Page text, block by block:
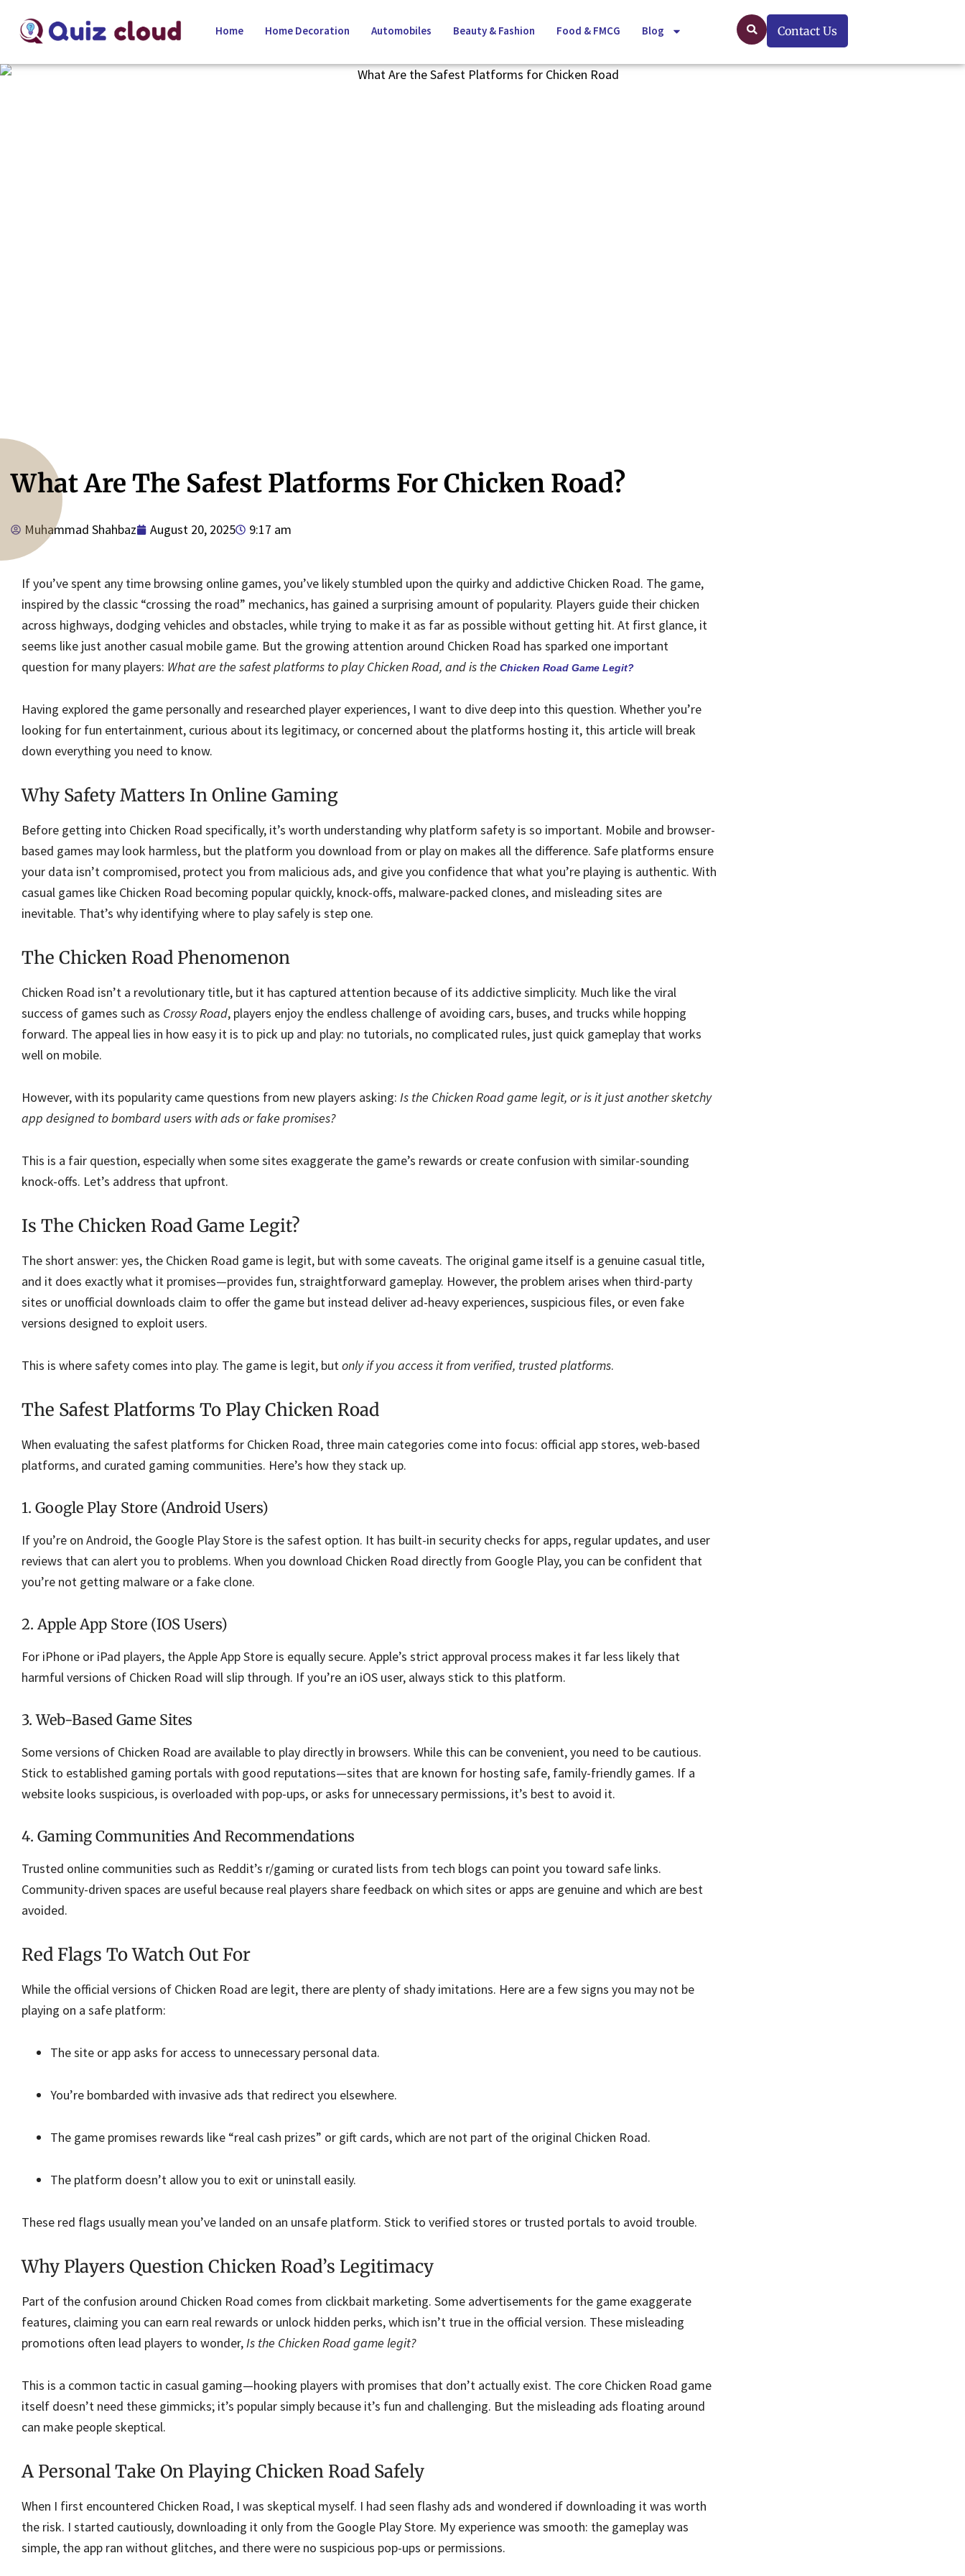
Home Home Decoration Automobiles Beauty & Fashion Food & FMCG Blog Contact Us
What Are The Safest Platforms For Chicken Road?
Muhammad Shahbaz August 20, 2025 9:17 am
If you’ve spent any time browsing online games, you’ve likely stumbled upon the quirky and addictive Chicken Road. The game,
inspired by the classic “crossing the road” mechanics, has gained a surprising amount of popularity. Players guide their chicken
across highways, dodging vehicles and obstacles, while trying to make it as far as possible without getting hit. At first glance, it
seems like just another casual mobile game. But the growing attention around Chicken Road has sparked one important
question for many players: What are the safest platforms to play Chicken Road, and is the Chicken Road Game Legit?
Having explored the game personally and researched player experiences, I want to dive deep into this question. Whether you’re
looking for fun entertainment, curious about its legitimacy, or concerned about the platforms hosting it, this article will break
down everything you need to know.
Why Safety Matters In Online Gaming
Before getting into Chicken Road specifically, it’s worth understanding why platform safety is so important. Mobile and browser-
based games may look harmless, but the platform you download from or play on makes all the difference. Safe platforms ensure
your data isn’t compromised, protect you from malicious ads, and give you confidence that what you’re playing is authentic. With
casual games like Chicken Road becoming popular quickly, knock-offs, malware-packed clones, and misleading sites are
inevitable. That’s why identifying where to play safely is step one.
The Chicken Road Phenomenon
Chicken Road isn’t a revolutionary title, but it has captured attention because of its addictive simplicity. Much like the viral
success of games such as Crossy Road, players enjoy the endless challenge of avoiding cars, buses, and trucks while hopping
forward. The appeal lies in how easy it is to pick up and play: no tutorials, no complicated rules, just quick gameplay that works
well on mobile.
However, with its popularity came questions from new players asking: Is the Chicken Road game legit, or is it just another sketchy
app designed to bombard users with ads or fake promises?
This is a fair question, especially when some sites exaggerate the game’s rewards or create confusion with similar-sounding
knock-offs. Let’s address that upfront.
Is The Chicken Road Game Legit?
The short answer: yes, the Chicken Road game is legit, but with some caveats. The original game itself is a genuine casual title,
and it does exactly what it promises—provides fun, straightforward gameplay. However, the problem arises when third-party
sites or unofficial downloads claim to offer the game but instead deliver ad-heavy experiences, suspicious files, or even fake
versions designed to exploit users.
This is where safety comes into play. The game is legit, butonly if you access it from verified, trusted platforms.
The Safest Platforms To Play Chicken Road
When evaluating the safest platforms for Chicken Road, three main categories come into focus: official app stores, web-based
platforms, and curated gaming communities. Here’s how they stack up.
1. Google Play Store (Android Users)
If you’re on Android, the Google Play Store is the safest option. It has built-in security checks for apps, regular updates, and user
reviews that can alert you to problems. When you download Chicken Road directly from Google Play, you can be confident that
you’re not getting malware or a fake clone.
2. Apple App Store (iOS Users)
For iPhone or iPad players, the Apple App Store is equally secure. Apple’s strict approval process makes it far less likely that
harmful versions of Chicken Road will slip through. If you’re an iOS user, always stick to this platform.
3. Web-Based Game Sites
Some versions of Chicken Road are available to play directly in browsers. While this can be convenient, you need to be cautious.
Stick to established gaming portals with good reputations—sites that are known for hosting safe, family-friendly games. If a
website looks suspicious, is overloaded with pop-ups, or asks for unnecessary permissions, it’s best to avoid it.
4. Gaming Communities And Recommendations
Trusted online communities such as Reddit’s r/gaming or curated lists from tech blogs can point you toward safe links.
Community-driven spaces are useful because real players share feedback on which sites or apps are genuine and which are best
avoided.
Red Flags To Watch Out For
While the official versions of Chicken Road are legit, there are plenty of shady imitations. Here are a few signs you may not be
playing on a safe platform:
The site or app asks for access to unnecessary personal data.
You’re bombarded with invasive ads that redirect you elsewhere.
The game promises rewards like “real cash prizes” or gift cards, which are not part of the original Chicken Road.
The platform doesn’t allow you to exit or uninstall easily.
These red flags usually mean you’ve landed on an unsafe platform. Stick to verified stores or trusted portals to avoid trouble.
Why Players Question Chicken Road’s Legitimacy
Part of the confusion around Chicken Road comes from clickbait marketing. Some advertisements for the game exaggerate
features, claiming you can earn real rewards or unlock hidden perks, which isn’t true in the official version. These misleading
promotions often lead players to wonder,Is the Chicken Road game legit?
This is a common tactic in casual gaming—hooking players with promises that don’t actually exist. The core Chicken Road game
itself doesn’t need these gimmicks; it’s popular simply because it’s fun and challenging. But the misleading ads floating around
can make people skeptical.
A Personal Take On Playing Chicken Road Safely
When I first encountered Chicken Road, I was skeptical myself. I had seen flashy ads and wondered if downloading it was worth
the risk. I started cautiously, downloading it only from the Google Play Store. My experience was smooth: the gameplay was
simple, the app ran without glitches, and there were no suspicious pop-ups or permissions.